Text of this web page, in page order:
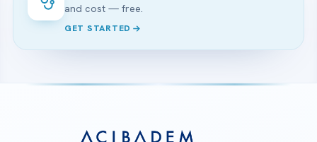
and cost — free.
GET STARTED